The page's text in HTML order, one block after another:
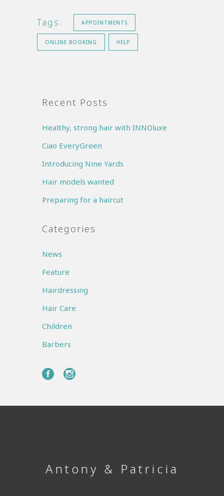
Tags: APPOINTMENTS
ONLINE BOOKING HELP
Recent Posts
Healthy, strong hair with INNOluxe
Ciao EveryGreen
Introducing Nine Yards
Hair models wanted
Preparing for a haircut
Categories
News
Feature
Hairdressing
Hair Care
Children
Barbers
Antony & Patricia